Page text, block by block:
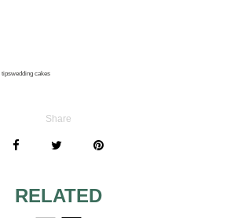
tipswedding cakes
Share
RELATED